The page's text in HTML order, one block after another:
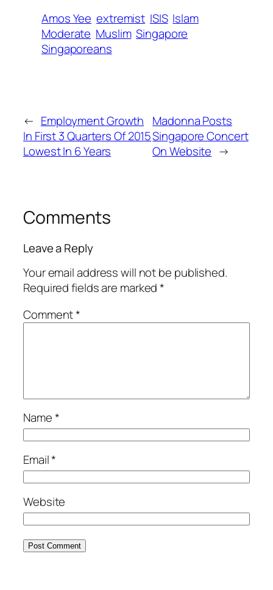
Amos Yee extremist ISIS Islam
Moderate Muslim Singapore
Singaporeans
← Employment Growth
In First 3 Quarters Of 2015
Lowest In 6 Years
Madonna Posts
Singapore Concert
On Website →
Comments
Leave a Reply
Your email address will not be published.
Required fields are marked*
Comment*
Name*
Email*
Website